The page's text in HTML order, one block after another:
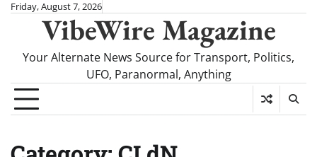
SkipFriday, August 7, 2026
VibeWire Magazine
Your Alternate News Source for Transport, Politics,
UFO, Paranormal, Anything